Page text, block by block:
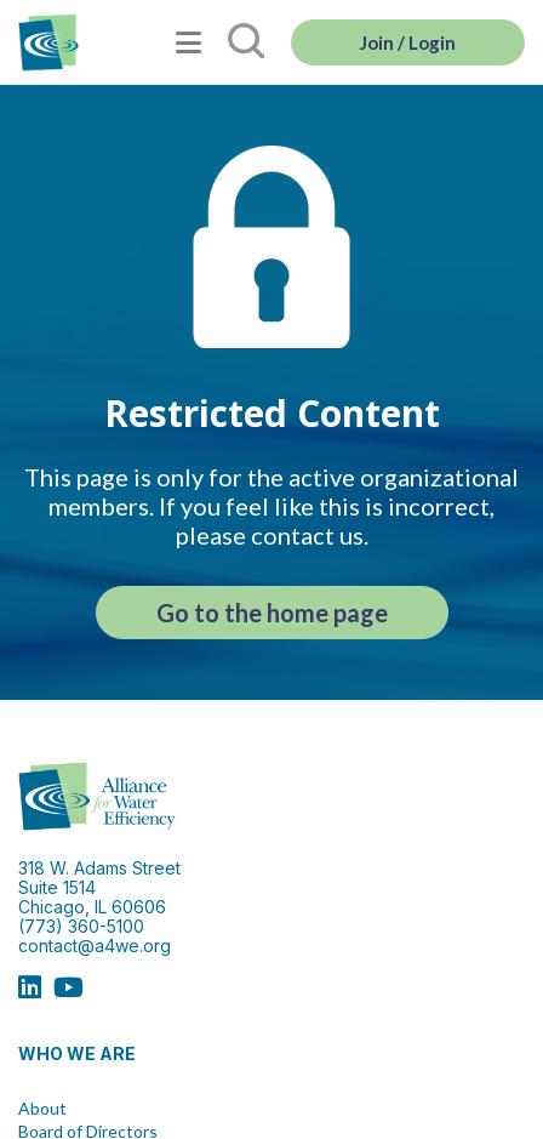
Join / Login
Restricted Content
This page is only for the active organizational
members. If you feel like this is incorrect,
please contact us.
Go to the home page
318 W. Adams Street
Suite 1514
Chicago, IL 60606
(773) 360-5100
contact@a4we.org
WHO WE ARE
About
Board of Directors